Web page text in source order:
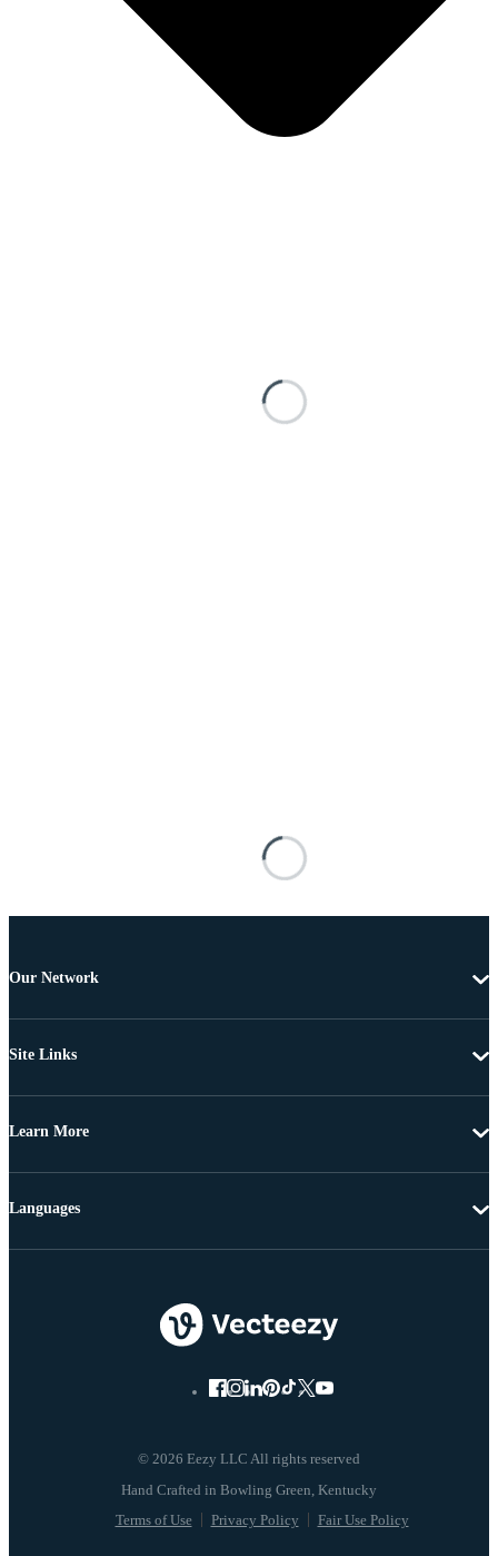
Our Network
Site Links
Learn More
© 2026 Eezy LLC All rights reserved
Terms of Use Privacy Policy Fair Use Policy
Languages